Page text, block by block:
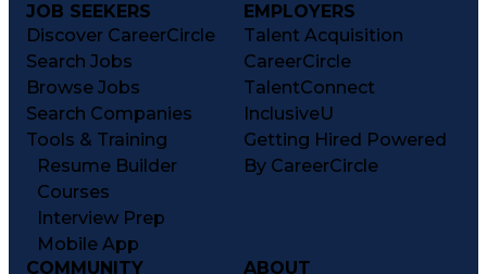
JOB SEEKERS
Discover CareerCircle
Search Jobs
Browse Jobs
Search Companies
Tools & Training
Resume Builder
Courses
Interview Prep
Mobile App
EMPLOYERS
Talent Acquisition
CareerCircle
TalentConnect
InclusiveU
Getting Hired Powered
By CareerCircle
COMMUNITY
ABOUT